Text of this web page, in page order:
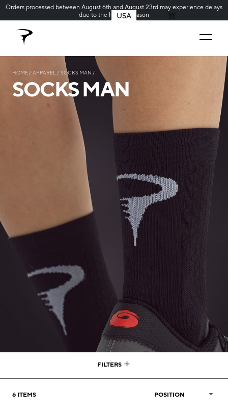
Orders processed between August 6th and August 23rd may experience delays
due to the holiday season
USA
HOME APPAREL SOCKS MAN
SOCKS MAN
6 ITEMS
FILTERS